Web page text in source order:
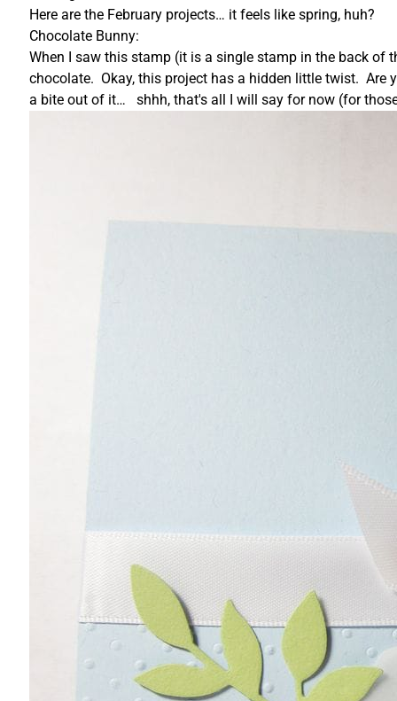
Here are the February projects… it feels like spring, huh?
Chocolate Bunny:
When I saw this stamp (it is a single stamp in the back of
chocolate. Okay, this project has a hidden little twist. Are
a bite out of it… shhh, that's all I will say for now (for